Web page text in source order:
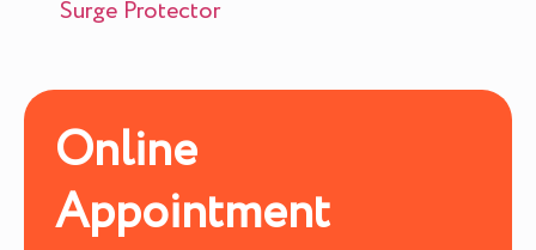
Surge Protector
Online
Appointment